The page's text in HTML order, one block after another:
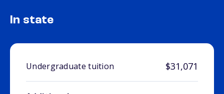
In state
Undergraduate tuition $31,071